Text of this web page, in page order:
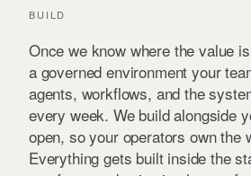
BUILD
Once we know where the value
a governed environment your
agents, workflows, and the
every week. We build alongside
open, so your operators own the
Everything gets built inside the